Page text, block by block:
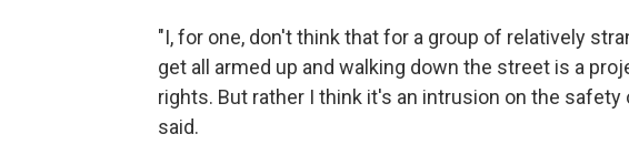
"I, for one, don't think that for a group of relatively
get all armed up and walking down the street is a
rights. But rather I think it's an intrusion on the safety
said.